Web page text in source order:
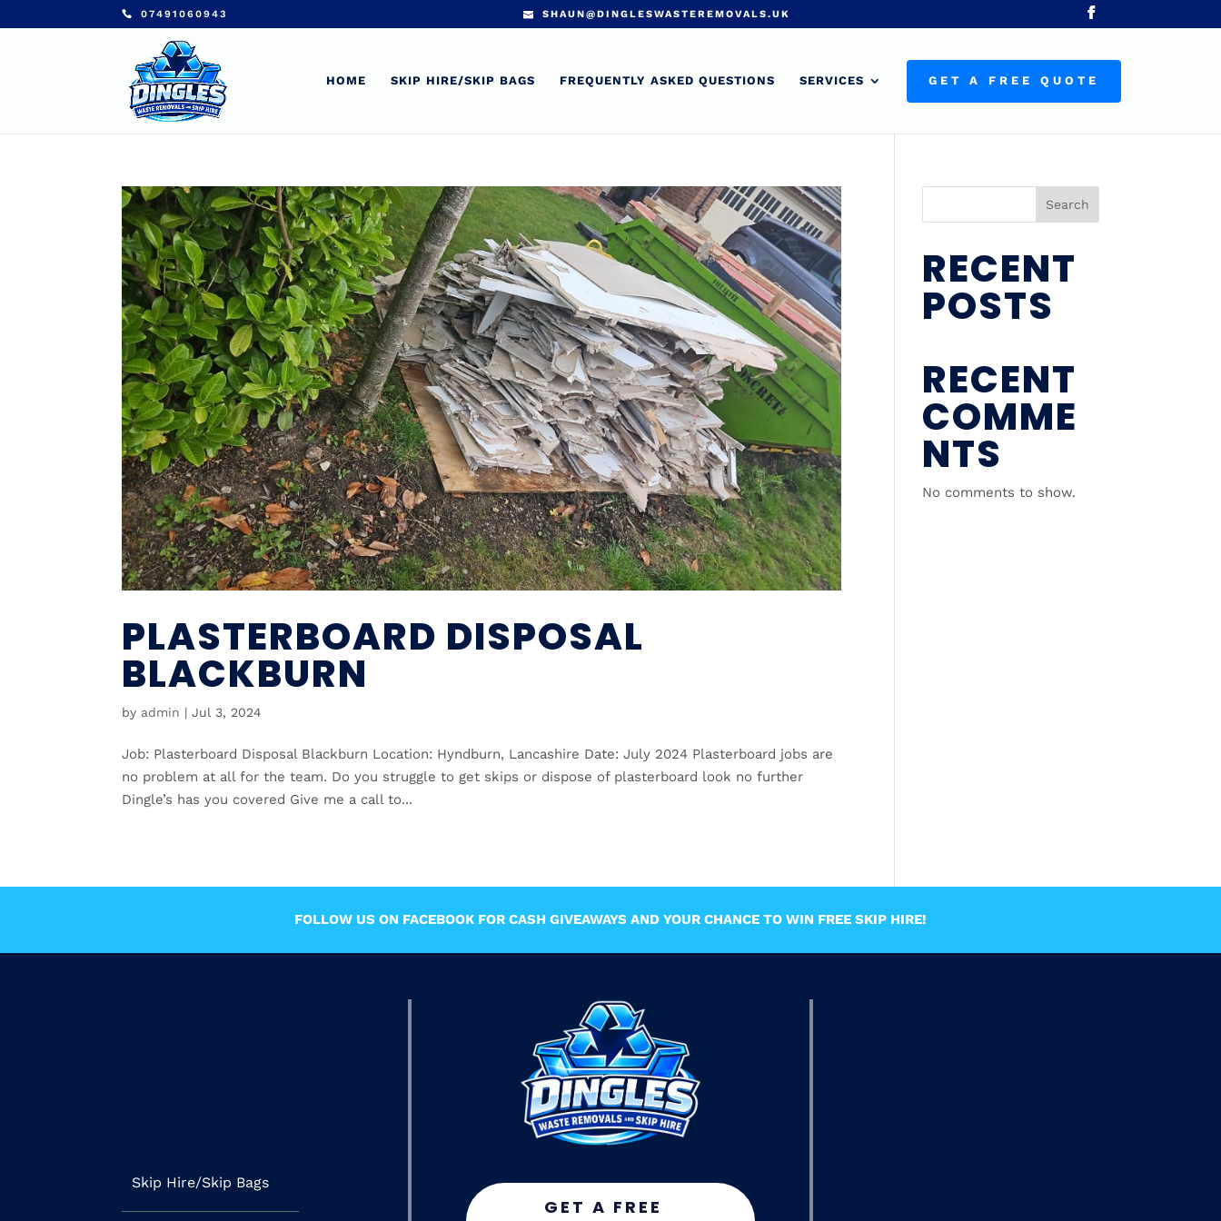
07491060943 SHAUN@DINGLESWASTEREMOVALS.UK
HOME SKIP HIRE/SKIP BAGS FREQUENTLY ASKED QUESTIONS SERVICES GET A FREE QUOTE
PLASTERBOARD DISPOSAL
BLACKBURN
by admin |Jul 3, 2024
Job: Plasterboard Disposal Blackburn Location: Hyndburn, Lancashire Date: July 2024 Plasterboard jobs are
no problem at all for the team. Do you struggle to get skips or dispose of plasterboard look no further
Dingle’s has you covered Give me a call to...
Search
RECENT
POSTS
RECENT
COMME
NTS
No comments to show.
FOLLOW US ON FACEBOOK FOR CASH GIVEAWAYS AND YOUR CHANCE TO WIN FREE SKIP HIRE!
Skip Hire/Skip Bags
GET A FREE